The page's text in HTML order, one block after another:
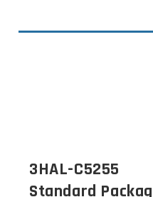
3HAL-C5255
Standard